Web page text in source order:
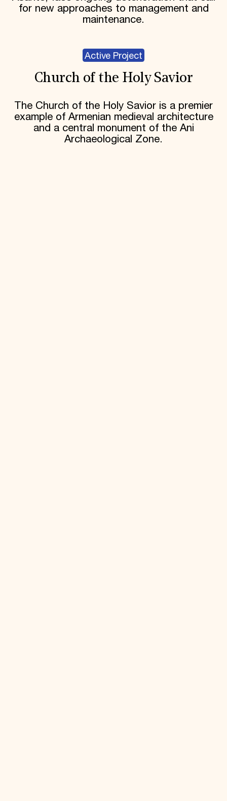
for new approaches to management and
maintenance.
Active Project
Church of the Holy Savior
The Church of the Holy Savior is a premier
example of Armenian medieval architecture
and a central monument of the Ani
Archaeological Zone.